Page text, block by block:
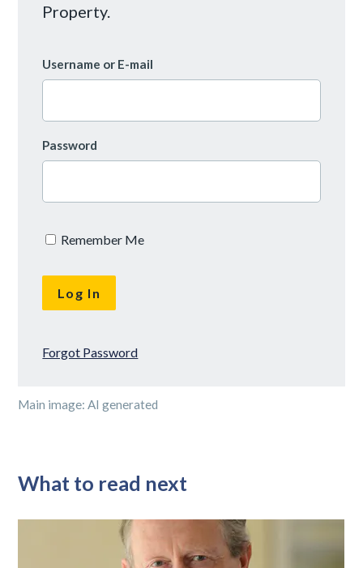
Property.
Username or E-mail
Password
Remember Me
Forgot Password
Main image: AI generated
What to read next